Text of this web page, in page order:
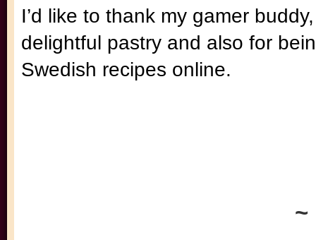
I’d like to thank my gamer
delightful pastry and also for
Swedish recipes online.
~